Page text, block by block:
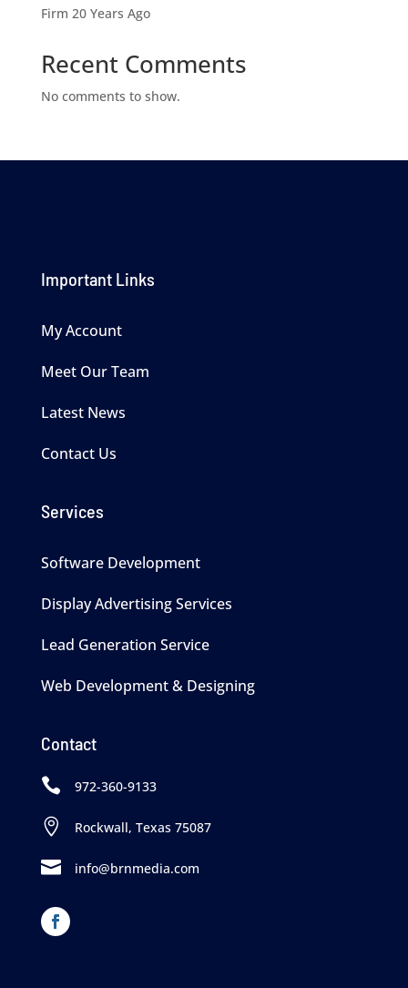
Firm 20 Years Ago
Recent Comments
No comments to show.
Important Links
My Account
Meet Our Team
Latest News
Contact Us
Services
Software Development
Display Advertising Services
Lead Generation Service
Web Development & Designing
Contact
 972-360-9133
 Rockwall, Texas 75087
 info@brnmedia.com